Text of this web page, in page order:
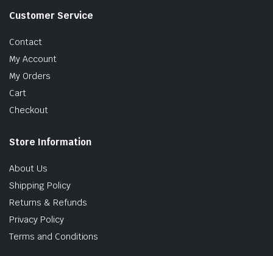
Customer Service
Contact
My Account
My Orders
Cart
Checkout
Store Information
About Us
Shipping Policy
Returns & Refunds
Privacy Policy
Terms and Conditions